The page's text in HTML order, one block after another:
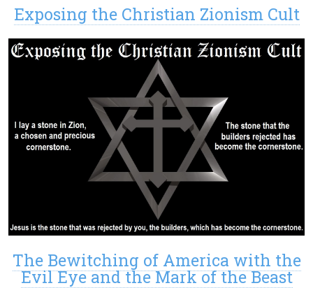
Exposing the Christian Zionism Cult
The Bewitching of America with the
Evil Eye and the Mark of the Beast